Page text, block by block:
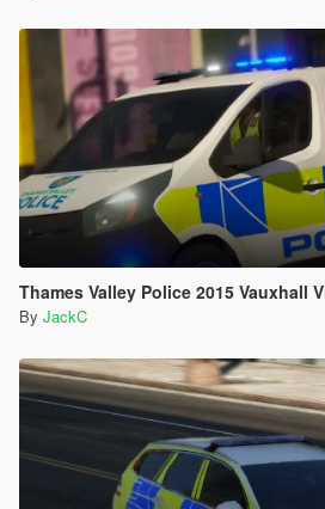
Thames Valley Police 2015 Vauxhall
By JackC